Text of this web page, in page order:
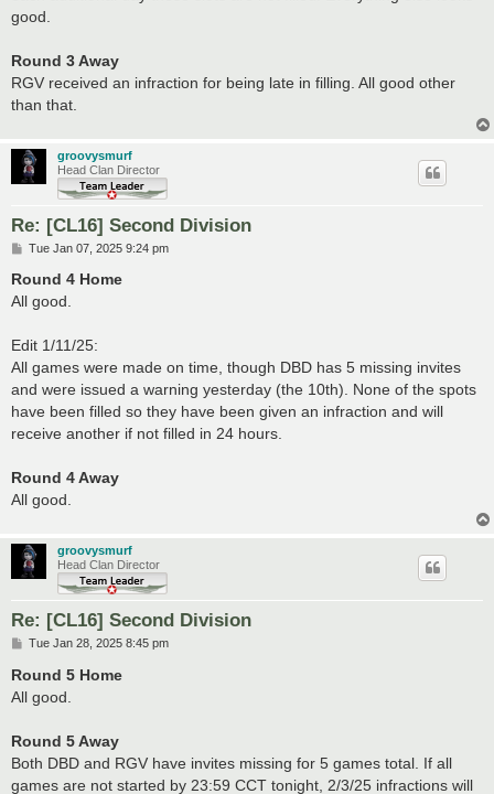
good.
Round 3 Away
RGV received an infraction for being late in filling. All good other
than that.
groovysmurf
Head Clan Director
Re: [CL16] Second Division
P
s
Tue Jan 07, 2025 9:24 pm
Round 4 Home
All good.
Edit 1/11/25:
All games were made on time, though DBD has 5 missing invites
and were issued a warning yesterday (the 10th). None of the spots
have been filled so they have been given an infraction and will
receive another if not filled in 24 hours.
Round 4 Away
All good.
groovysmurf
Head Clan Director
Re: [CL16] Second Division
P
s
t
Tue Jan 28, 2025 8:45 pm
Round 5 Home
All good.
Round 5 Away
Both DBD and RGV have invites missing for 5 games total. If all
games are not started by 23:59 CCT tonight, 2/3/25 infractions will